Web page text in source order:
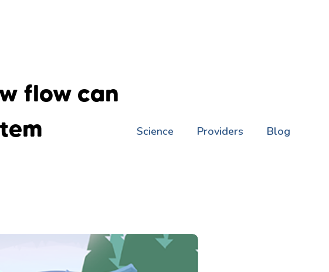
Science Providers Blog
flow can